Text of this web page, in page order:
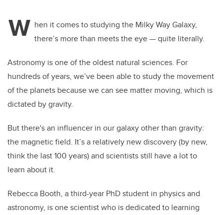
W hen it comes to studying the Milky Way Galaxy,
there’s more than meets the eye — quite literally.
Astronomy is one of the oldest natural sciences. For
hundreds of years, we’ve been able to study the movement
of the planets because we can see matter moving, which is
dictated by gravity.
But there's an influencer in our galaxy other than gravity:
the magnetic field. It’s a relatively new discovery (by new,
think the last 100 years) and scientists still have a lot to
learn about it.
Rebecca Booth, a third-year PhD student in physics and
astronomy, is one scientist who is dedicated to learning